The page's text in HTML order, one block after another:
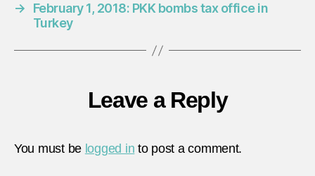
→
February 1, 2018: PKK bombs tax office in
Turkey
Leave a Reply
You must be logged in to post a comment.